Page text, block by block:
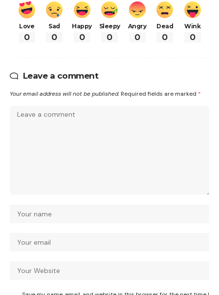
Love
0
Sad
0
Happy
0
Sleepy
0
Angry
0
Dead
0
Wink
0
Leave a comment
Your email address will not be published. Required fields are marked *